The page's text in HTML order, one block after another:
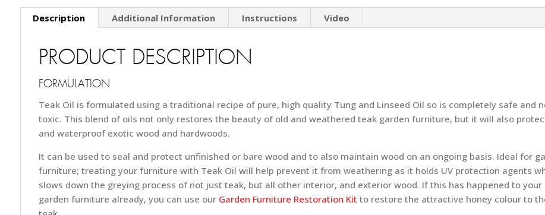
Description Additional Information Instructions Video
PRODUCT DESCRIPTION
FORMULATION
Teak Oil is formulated using a traditional recipe of pure, high quality Tung and Linseed Oil so is completely safe and
toxic. This blend of oils not only restores the beauty of old and weathered teak garden furniture, but it will also
and waterproof exotic wood and hardwoods.
It can be used to seal and protect unfinished or bare wood and to also maintain wood on an ongoing basis. Ideal for
furniture; treating your furniture with Teak Oil will help prevent it from weathering as it holds UV protection agents
slows down the greying process of not just teak, but all other interior, and exterior wood. If this has happened to your
garden furniture already, you can use our Garden Furniture Restoration Kit to restore the attractive honey colour to